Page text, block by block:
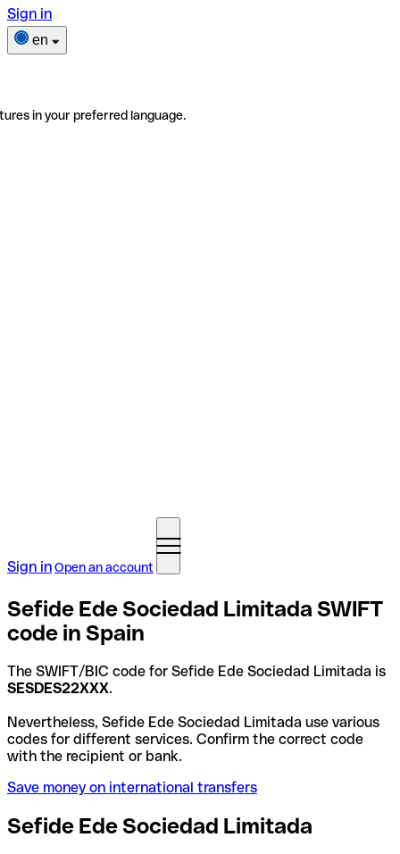
Sign in
en
in your preferred language.
Sign inOpen an account
Sefide Ede Sociedad Limitada SWIFT
code in Spain
The SWIFT/BIC code for Sefide Ede Sociedad Limitada is
SESDES22XXX.
Nevertheless, Sefide Ede Sociedad Limitada use various
codes for different services. Confirm the correct code
with the recipient or bank.
Save money on international transfers
Sefide Ede Sociedad Limitada